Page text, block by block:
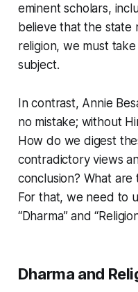
eminent scholars,
believe that the state
religion, we must
subject.
In contrast, Annie
no mistake; without
How do we digest
contradictory views
conclusion? What
For that, we need to
“Dharma” and
Dharma and